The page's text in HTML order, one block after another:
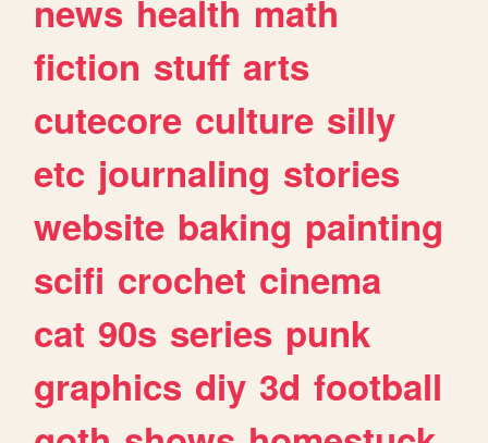
news health math
fiction stuff arts
cutecore culture silly
etc journaling stories
website baking painting
scifi crochet cinema
cat 90s series punk
graphics diy 3d football